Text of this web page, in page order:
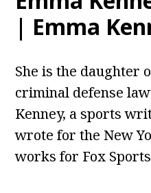
| Emma
She is the daughter
criminal defense
Kenney, a sports
wrote for the New
works for Fox